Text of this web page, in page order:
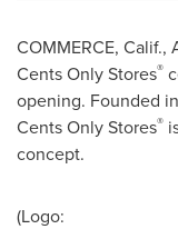
COMMERCE, Calif.,
CentsOnly Stores®
opening. Founded
CentsOnly Stores®
concept.
(Logo: